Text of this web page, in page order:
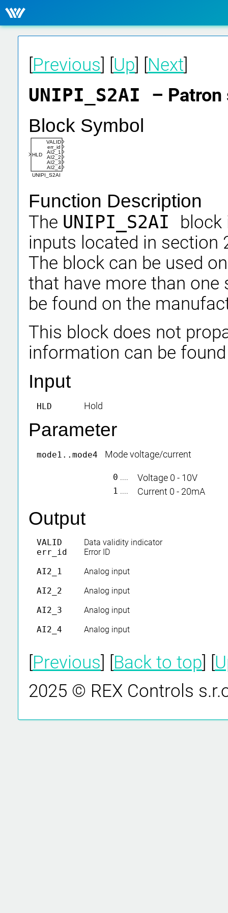
Previous Up Next
UNIPI_S2AI –
Block Symbol
HLD
VALID
err_id
AI2_1
AI2_2
AI2_3
AI2_4
UNIPI_S2AI
Function Description
The UNIPI_S2AI block
inputs located in section
The block can be used
that have more than
be found on the
This block does not
information can be
Input
HLD Hold
Parameter
mode1..mode4 Mode voltage/current
0 .... Voltage 0 - 10V
1 .... Current 0 - 20mA
Output
VALID
Data validity indicator
err_id
Error ID
AI2_1
Analog input
AI2_2
Analog input
AI2_3
Analog input
AI2_4
Analog input
Previous Back to top
2025 © REX Controls